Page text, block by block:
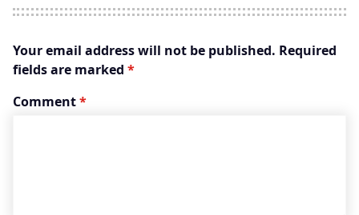
Your email address will not be published. Required
fields are marked *
Comment*